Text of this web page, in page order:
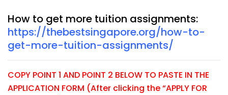
How to get more tuition assignments:
https://thebestsingapore.org/how-to-
get-more-tuition-assignments/
COPY POINT 1 AND POINT 2 BELOW TO PASTE IN THE
APPLICATION FORM (After clicking the “APPLY FOR